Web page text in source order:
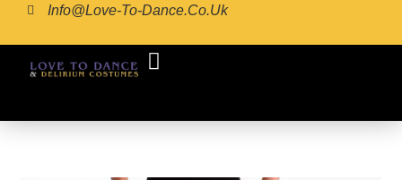
Info@love-To-Dance.co.uk